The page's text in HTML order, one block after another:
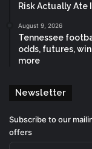
Risk Actually Ate
August 9, 2026
Tennessee
odds, futures,
more
Newsletter
Subscribe to our
offers